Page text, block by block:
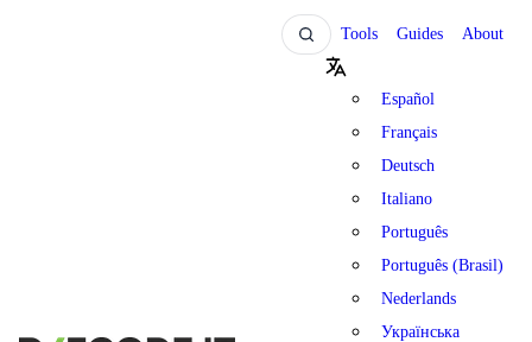
Tools Guides About
Español
Français
Deutsch
Italiano
Português
Português (Brasil)
Nederlands
Українська